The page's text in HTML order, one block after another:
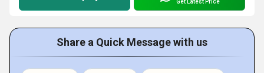
Share a Quick Message with us